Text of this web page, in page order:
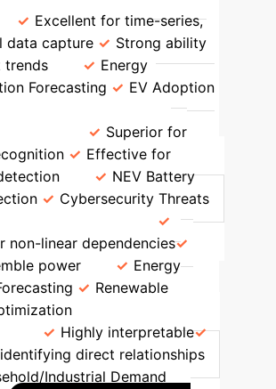
Excellent for time-series,
data capture
Strong ability
trends
Energy
Forecasting
EV Adoption
Superior for
Effective for
NEV Battery
Cybersecurity Threats
non-linear dependencies
power
Energy
Renewable
Highly interpretable
direct relationships
Industrial Demand